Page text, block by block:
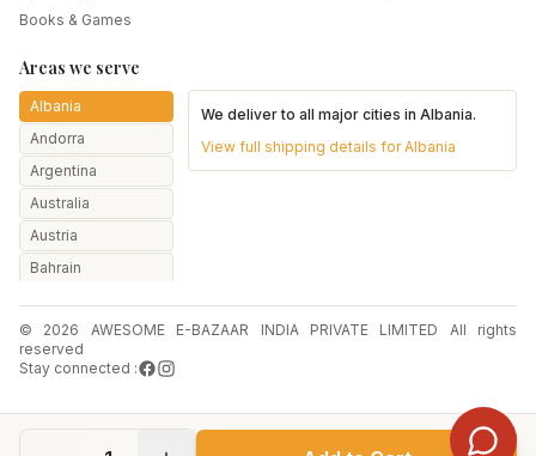
Books & Games
Areas we serve
Albania
Andorra
Argentina
Australia
Austria
Bahrain
Belarus
Belgium
Brazil
We deliver to all major cities inAlbania.
View full shipping details forAlbania
© 2026 AWESOME E-BAZAAR INDIA PRIVATE LIMITED All rights
reserved
Stay connected :